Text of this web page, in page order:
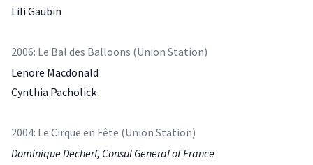
Lili Gaubin
2006: Le Bal des Balloons (Union Station)
Lenore Macdonald
Cynthia Pacholick
2004: Le Cirque en Fête (Union Station)
Dominique Decherf, Consul General of France